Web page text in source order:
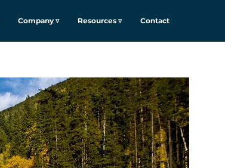
Company ▿ Resources ▿ Contact